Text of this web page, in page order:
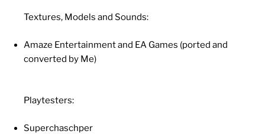
Textures, Models and Sounds:
Amaze Entertainment and EA Games (ported and
converted by Me)
Playtesters:
Superchaschper